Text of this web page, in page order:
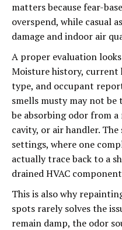
matters because fear-
overspend, while casual
damage and indoor air
A proper evaluation
Moisture history, current
type, and occupant
smells musty may not
be absorbing odor from
cavity, or air handler.
settings, where one
actually trace back to a
drained HVAC
This is also why
spots rarely solves the
remain damp, the odor